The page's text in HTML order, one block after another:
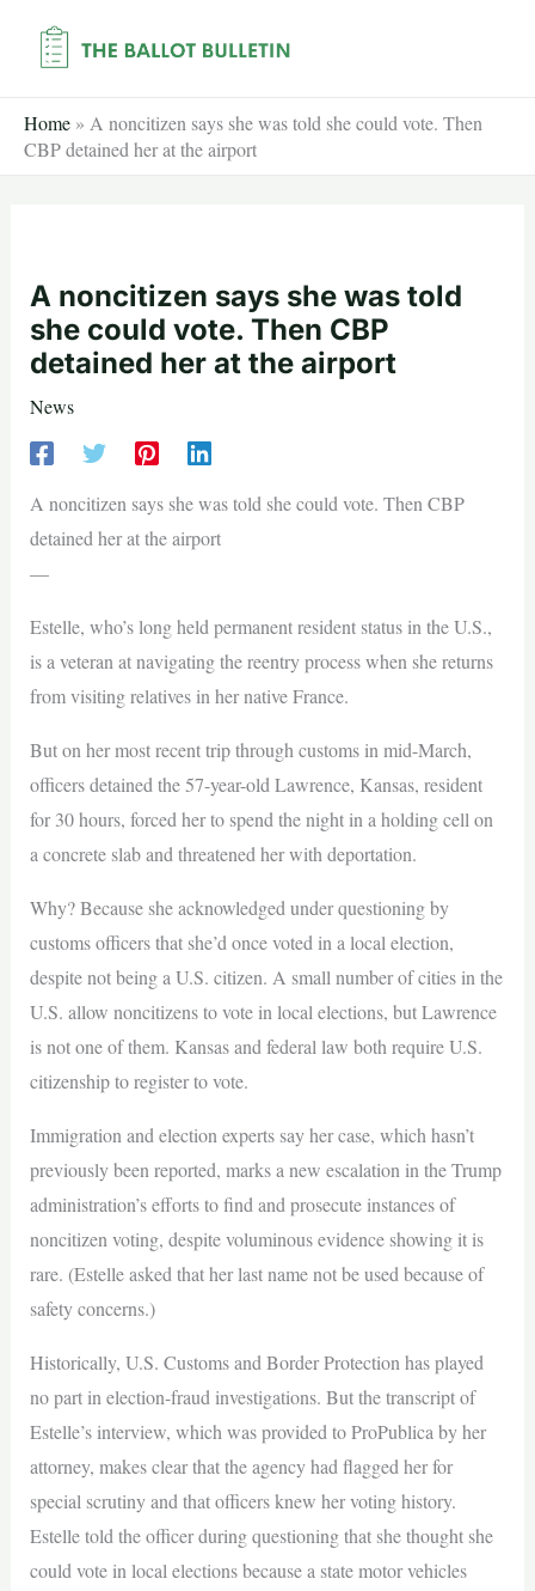
Home » A noncitizen says she was told she could vote. Then
CBP detained her at the airport
A noncitizen says she was told
she could vote. Then CBP
detained her at the airport
News
A noncitizen says she was told she could vote. Then CBP
detained her at the airport
—
Estelle, who’s long held permanent resident status in the U.S.,
is a veteran at navigating the reentry process when she returns
from visiting relatives in her native France.
But on her most recent trip through customs in mid-March,
officers detained the 57-year-old Lawrence, Kansas, resident
for 30 hours, forced her to spend the night in a holding cell on
a concrete slab and threatened her with deportation.
Why? Because she acknowledged under questioning by
customs officers that she’d once voted in a local election,
despite not being a U.S. citizen. A small number of cities in the
U.S. allow noncitizens to vote in local elections, but Lawrence
is not one of them. Kansas and federal law both require U.S.
citizenship to register to vote.
Immigration and election experts say her case, which hasn’t
previously been reported, marks a new escalation in the Trump
administration’s efforts to find and prosecute instances of
noncitizen voting, despite voluminous evidence showing it is
rare. (Estelle asked that her last name not be used because of
safety concerns.)
Historically, U.S. Customs and Border Protection has played
no part in election-fraud investigations. But the transcript of
Estelle’s interview, which was provided to ProPublica by her
attorney, makes clear that the agency had flagged her for
special scrutiny and that officers knew her voting history.
Estelle told the officer during questioning that she thought she
could vote in local elections because a state motor vehicles